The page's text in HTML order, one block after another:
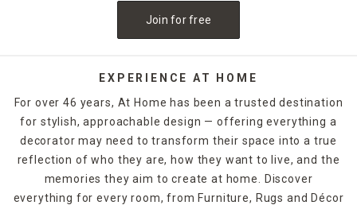
Join for free
EXPERIENCE AT HOME
For over 46 years, At Home has been a trusted destination
for stylish, approachable design — offering everything a
decorator may need to transform their space into a true
reflection of who they are, how they want to live, and the
memories they aim to create at home. Discover
everything for every room, from Furniture, Rugs and Décor